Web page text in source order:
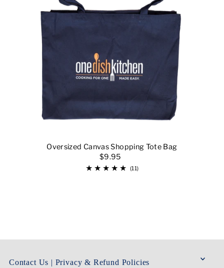
Oversized Canvas Shopping Tote Bag
$9.95
(11)
Contact Us | Privacy & Refund Policies